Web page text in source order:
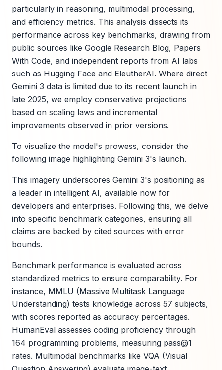
particularly in reasoning, multimodal processing,
and efficiency metrics. This analysis dissects its
performance across key benchmarks, drawing from
public sources like Google Research Blog, Papers
With Code, and independent reports from AI labs
such as Hugging Face and EleutherAI. Where direct
Gemini 3 data is limited due to its recent launch in
late 2025, we employ conservative projections
based on scaling laws and incremental
improvements observed in prior versions.
To visualize the model's prowess, consider the
following image highlighting Gemini 3's launch.
This imagery underscores Gemini 3's positioning as
a leader in intelligent AI, available now for
developers and enterprises. Following this, we delve
into specific benchmark categories, ensuring all
claims are backed by cited sources with error
bounds.
Benchmark performance is evaluated across
standardized metrics to ensure comparability. For
instance, MMLU (Massive Multitask Language
Understanding) tests knowledge across 57 subjects,
with scores reported as accuracy percentages.
HumanEval assesses coding proficiency through
164 programming problems, measuring pass@1
rates. Multimodal benchmarks like VQA (Visual